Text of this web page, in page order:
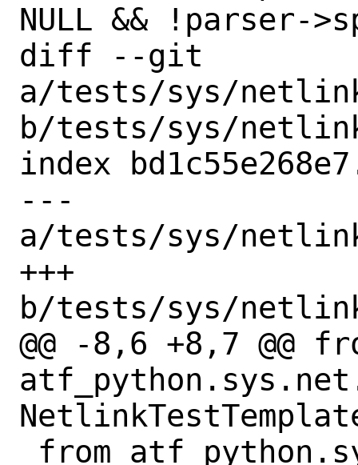
NULL && !parser-
diff --git
a/tests/sys/
b/tests/sys/
index
---
a/tests/sys/
+++
b/tests/sys/
@@ -8,6 +8,7 @@